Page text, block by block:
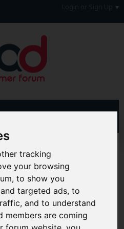
tracking
your browsing
to show you
targeted ads, to
and to understand
members are coming
Consumer Forum
and legal forum offering
in many areas of day-to-day
a Free Accountbefore you
and contribute with your
also check out theFAQ's